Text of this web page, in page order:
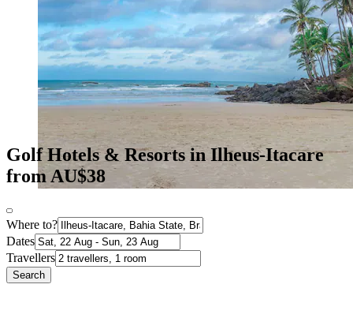
Golf Hotels & Resorts in Ilheus-Itacare
from AU$38
Where to?
Dates
Travellers
Search